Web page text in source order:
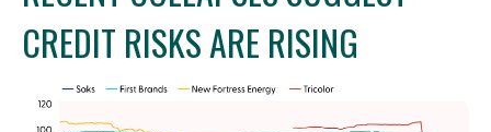
CREDIT RISKS ARE RISING